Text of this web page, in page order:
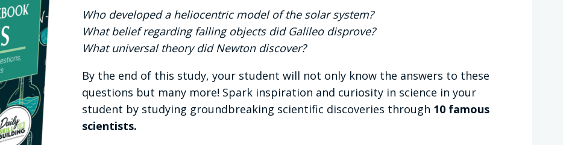
Who developed a heliocentric model of the solar system?
What belief regarding falling objects did Galileo disprove?
What universal theory did Newton discover?
By the end of this study, your student will not only know the answers to these
questions but many more! Spark inspiration and curiosity in science in your
student by studying groundbreaking scientific discoveries through 10 famous
scientists.